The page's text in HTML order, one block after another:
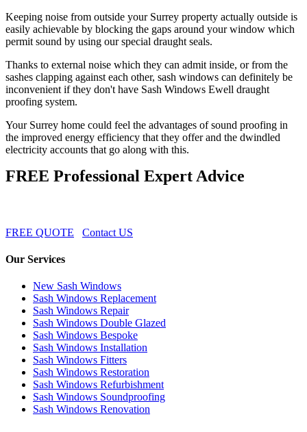
Keeping noise from outside your Surrey property actually outside is
easily achievable by blocking the gaps around your window which
permit sound by using our special draught seals.
Thanks to external noise which they can admit inside, or from the
sashes clapping against each other, sash windows can definitely be
inconvenient if they don't have Sash Windows Ewell draught
proofing system.
Your Surrey home could feel the advantages of sound proofing in
the improved energy efficiency that they offer and the dwindled
electricity accounts that go along with this.
FREE Professional Expert Advice
FREE QUOTE Contact US
Our Services
New Sash Windows
Sash Windows Replacement
Sash Windows Repair
Sash Windows Double Glazed
Sash Windows Bespoke
Sash Windows Installation
Sash Windows Fitters
Sash Windows Restoration
Sash Windows Refurbishment
Sash Windows Soundproofing
Sash Windows Renovation